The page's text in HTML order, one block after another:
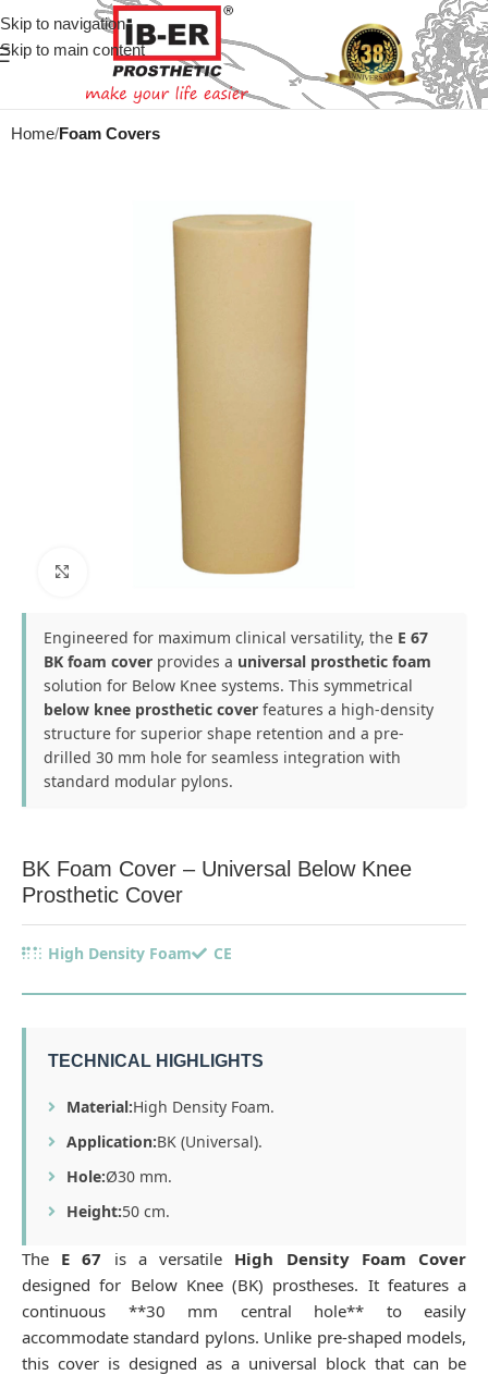
Skip to navigation
Skip to main content
Home Foam Covers
Click to enlarge
Engineered for maximum clinical versatility, the E 67
BK foam cover provides a universal prosthetic foam
solution for Below Knee systems. This symmetrical
below knee prosthetic cover features a high-density
structure for superior shape retention and a pre-
drilled 30 mm hole for seamless integration with
standard modular pylons.
BK Foam Cover – Universal Below Knee
Prosthetic Cover
High Density Foam CE
TECHNICAL HIGHLIGHTS
Material:High Density Foam.
Application:BK (Universal).
Hole:Ø30 mm.
Height:50 cm.
The E 67 is a versatile High Density Foam Cover
designed for Below Knee (BK) prostheses. It features a
continuous **30 mm central hole** to easily
accommodate standard pylons. Unlike pre-shaped models,
this cover is designed as a universal block that can be